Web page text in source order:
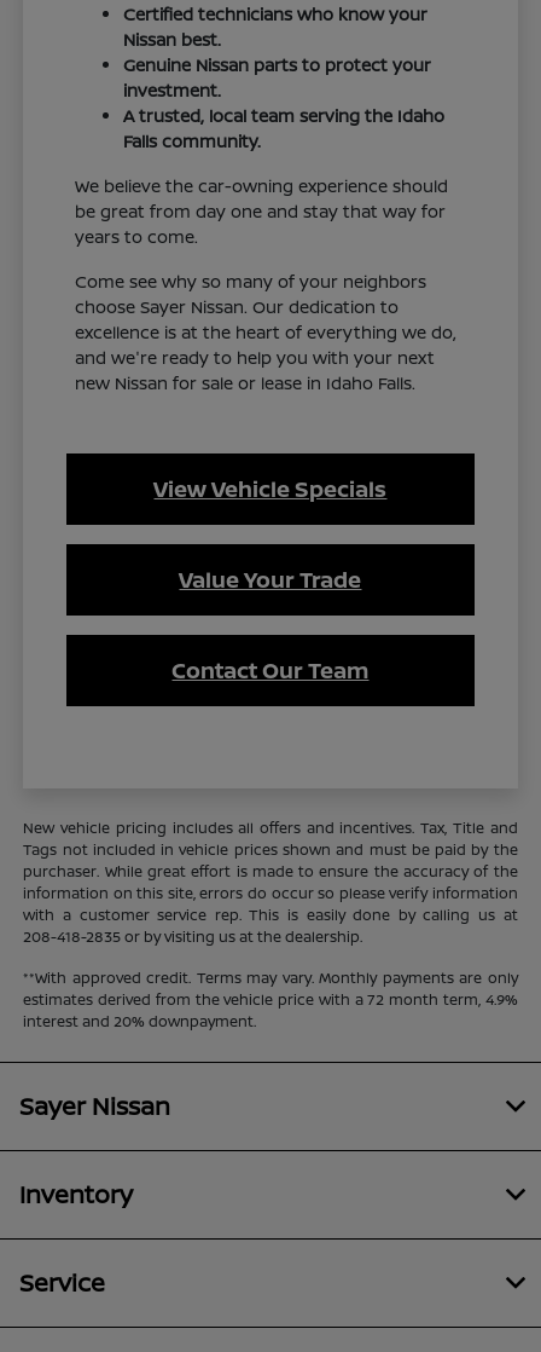
Certified technicians who know your
Nissan best.
Genuine Nissan parts to protect your
investment.
A trusted, local team serving the Idaho
Falls community.
We believe the car-owning experience should
be great from day one and stay that way for
years to come.
Come see why so many of your neighbors
choose Sayer Nissan. Our dedication to
excellence is at the heart of everything we do,
and we're ready to help you with your next
new Nissan for sale or lease in Idaho Falls.
View Vehicle Specials
Value Your Trade
Contact Our Team
New vehicle pricing includes all offers and incentives. Tax, Title and
Tags not included in vehicle prices shown and must be paid by the
purchaser. While great effort is made to ensure the accuracy of the
information on this site, errors do occur so please verify information
with a customer service rep. This is easily done by calling us at
208-418-2835or by visiting us at the dealership.
**With approved credit. Terms may vary. Monthly payments are only
estimates derived from the vehicle price with a 72 month term, 4.9%
interest and 20% downpayment.
Sayer Nissan
Inventory
Service